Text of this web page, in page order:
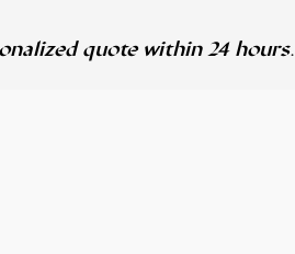
quote within 24 hours.